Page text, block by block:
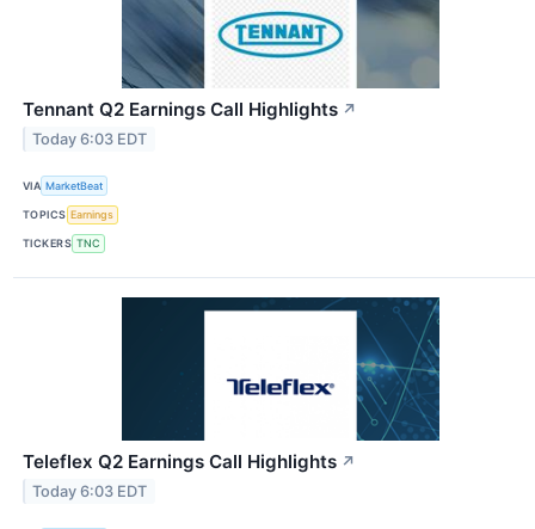
Tennant Q2 Earnings Call Highlights ↗
Today 6:03 EDT
VIA MarketBeat
TOPICS Earnings
TICKERS TNC
Teleflex Q2 Earnings Call Highlights ↗
Today 6:03 EDT